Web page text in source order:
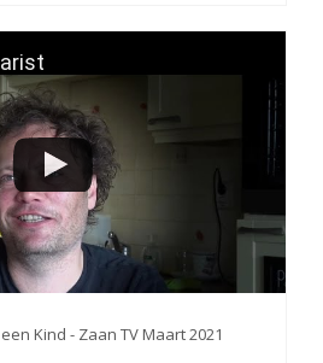
Kind - Zaan TV Maart 2021